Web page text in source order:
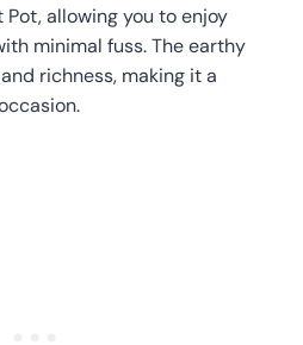
allowing you to enjoy
minimal fuss. The earthy
richness, making it a